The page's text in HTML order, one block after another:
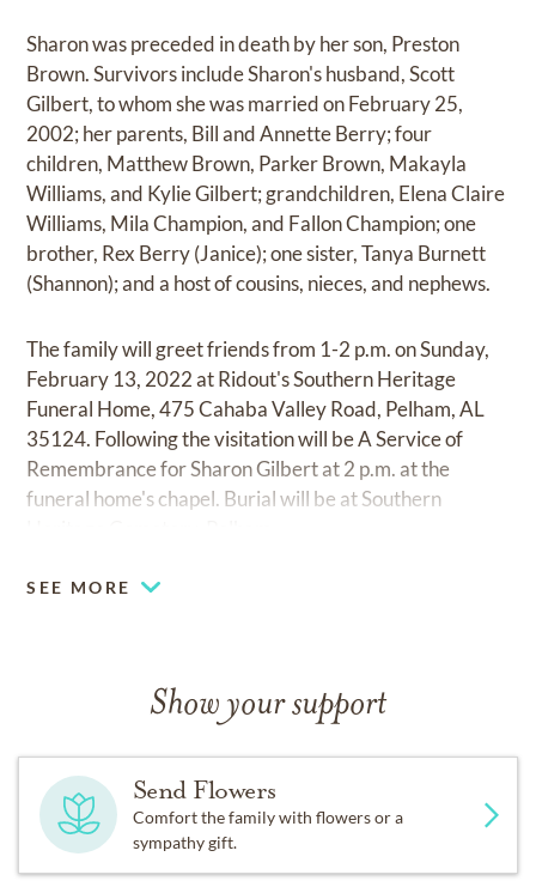
Sharon was preceded in death by her son, Preston
Brown. Survivors include Sharon's husband, Scott
Gilbert, to whom she was married on February 25,
2002; her parents, Bill and Annette Berry; four
children, Matthew Brown, Parker Brown, Makayla
Williams, and Kylie Gilbert; grandchildren, Elena Claire
Williams, Mila Champion, and Fallon Champion; one
brother, Rex Berry (Janice); one sister, Tanya Burnett
(Shannon); and a host of cousins, nieces, and nephews.
The family will greet friends from 1-2 p.m. on Sunday,
February 13, 2022 at Ridout's Southern Heritage
Funeral Home, 475 Cahaba Valley Road, Pelham, AL
35124. Following the visitation will be A Service of
Remembrance for Sharon Gilbert at 2 p.m. at the
funeral home's chapel. Burial will be at Southern
SEE MORE
Show your support
Send Flowers
Comfort the family with flowers or a
sympathy gift.